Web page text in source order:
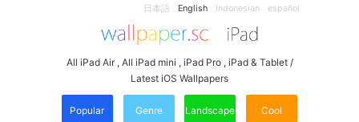
日本語 English Indonesian español
All iPad Air , All iPad mini , iPad Pro , iPad & Tablet /
Latest iOS Wallpapers
Popular Genre Landscape Cool